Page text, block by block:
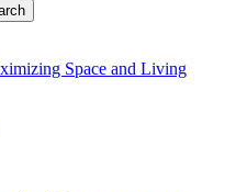
Space and Living